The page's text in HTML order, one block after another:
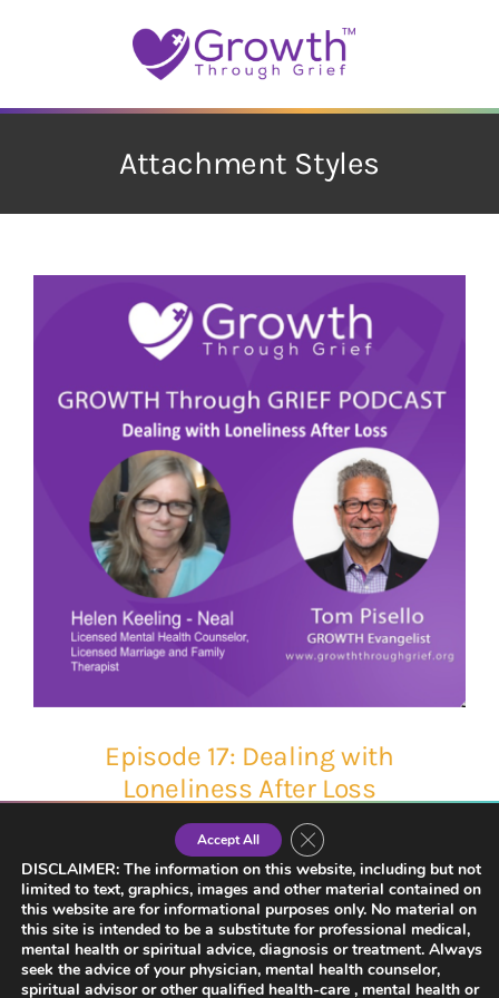
Attachment Styles
Episode 17: Dealing with
Loneliness After Loss
DISCLAIMER: The information on this website, including but not
limited to text, graphics, images and other material contained on
this website are for informational purposes only. No material on
this site is intended to be a substitute for professional medical,
mental health or spiritual advice, diagnosis or treatment. Always
seek the advice of your physician, mental health counselor,
spiritual advisor or other qualified health-care , mental health or
Accept All Close GDPR Cookie Banner